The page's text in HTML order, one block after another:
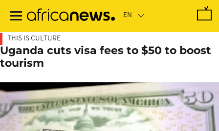
main
THIS IS CULTURE
Uganda cuts visa fees to $50 to boost
tourism